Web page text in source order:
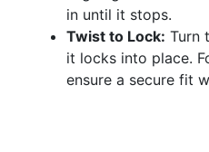
in until it stops.
Twist to Lock: Turn
it locks into place.
ensure a secure fit